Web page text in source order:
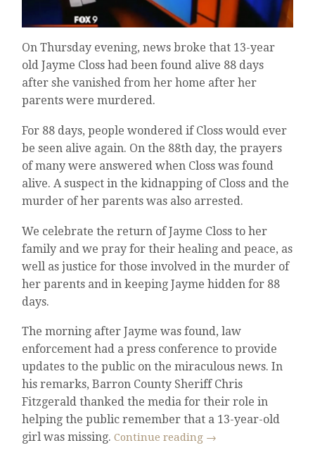
On Thursday evening, news broke that 13-year
old Jayme Closs had been found alive 88 days
after she vanished from her home after her
parents were murdered.
For 88 days, people wondered if Closs would ever
be seen alive again. On the 88th day, the prayers
of many were answered when Closs was found
alive. A suspect in the kidnapping of Closs and the
murder of her parents was also arrested.
We celebrate the return of Jayme Closs to her
family and we pray for their healing and peace, as
well as justice for those involved in the murder of
her parents and in keeping Jayme hidden for 88
days.
The morning after Jayme was found, law
enforcement had a press conference to provide
updates to the public on the miraculous news. In
his remarks, Barron County Sheriff Chris
Fitzgerald thanked the media for their role in
helping the public remember that a 13-year-old
girl was missing.Continue reading →